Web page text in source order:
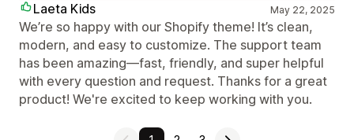
Laeta Kids
May 22, 2025
We’re so happy with our Shopify theme! It’s clean,
modern, and easy to customize. The support team
has been amazing—fast, friendly, and super helpful
with every question and request. Thanks for a great
product! We're excited to keep working with you.